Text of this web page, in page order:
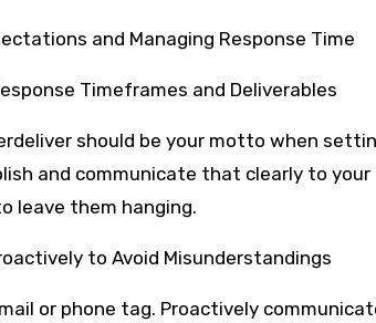
and Managing Response Time
Timeframes and Deliverables
should be your motto when
and communicate that clearly to
leave them hanging.
to Avoid Misunderstandings
or phone tag. Proactively